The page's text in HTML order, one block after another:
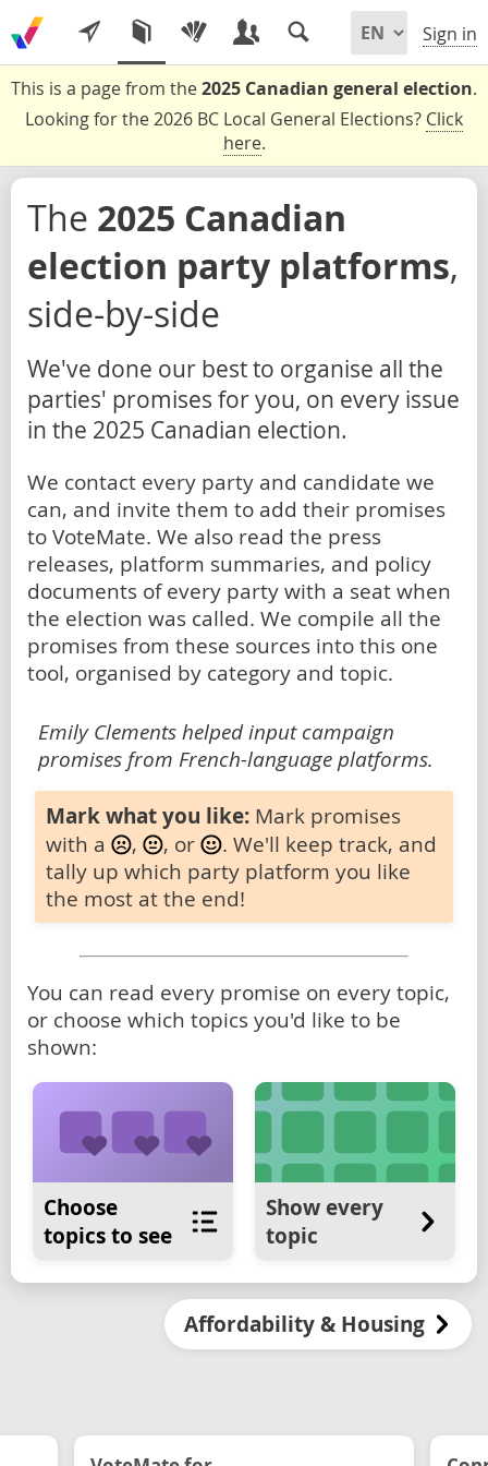
Sign in
This is a page from the2025 Canadian general election.
Looking for the 2026 BC Local General Elections? Click
here.
The 2025 Canadian
election party platforms,
side-by-side
We've done our best to organise all the
parties' promises for you, on every issue
in the 2025 Canadian election.
We contact every party and candidate we
can, and invite them to add their promises
to VoteMate. We also read the press
releases, platform summaries, and policy
documents of every party with a seat when
the election was called. We compile all the
promises from these sources into this one
tool, organised by category and topic.
Emily Clements helped input campaign
promises from French-language platforms.
Mark what you like: Mark promises
with a
, , or
. We'll keep track, and
tally up which party platform you like
the most at the end!
You can read every promise on every topic,
or choose which topics you'd like to be
shown:
Choose
topics to see
Show every
topic
Affordability & Housing